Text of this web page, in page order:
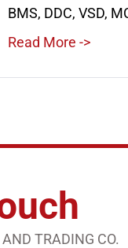
BMS, DDC, VSD,
Read More ->
TRADING CO.